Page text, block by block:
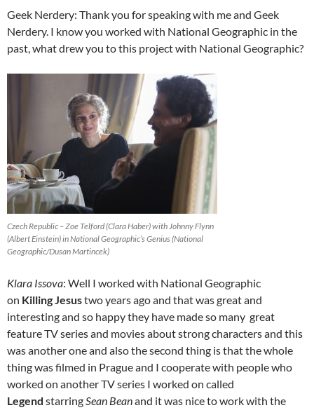
Geek Nerdery: Thank you for speaking with me and Geek
Nerdery. I know you worked with National Geographic in the
past, what drew you to this project with National Geographic?
Czech Republic – Zoe Telford (Clara Haber) with Johnny Flynn
(Albert Einstein) in National Geographic’s Genius (National
Geographic/Dusan Martincek)
Klara Issova: Well I worked with National Geographic
on Killing Jesustwo years ago and that was great and
interesting and so happy they have made so many great
feature TV series and movies about strong characters and this
was another one and also the second thing is that the whole
thing was filmed in Prague and I cooperate with people who
worked on another TV series I worked on called
Legend starringSean Beanand it was nice to work with the